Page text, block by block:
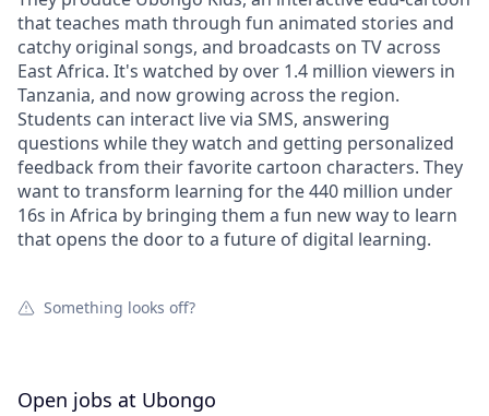
that teaches math through fun animated stories and
catchy original songs, and broadcasts on TV across
East Africa. It's watched by over 1.4 million viewers in
Tanzania, and now growing across the region.
Students can interact live via SMS, answering
questions while they watch and getting personalized
feedback from their favorite cartoon characters. They
want to transform learning for the 440 million under
16s in Africa by bringing them a fun new way to learn
that opens the door to a future of digital learning.
Something looks off?
Open jobs at Ubongo